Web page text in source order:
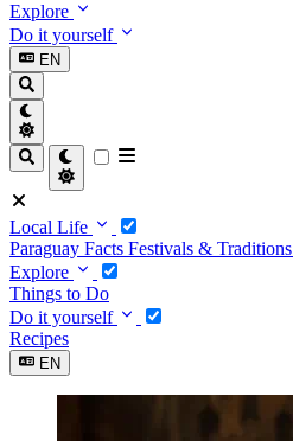
Explore
Do it yourself
EN
Local Life
Paraguay Facts Festivals & Traditions
Explore
Things to Do
Do it yourself
Recipes
EN